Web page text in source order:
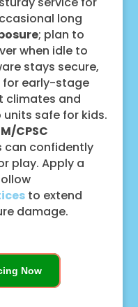
long
; plan to
when idle to
stays secure,
for early-stage
climates and
safe for kids.
CPSC
can confidently
play. Apply a
to extend
damage.
Now